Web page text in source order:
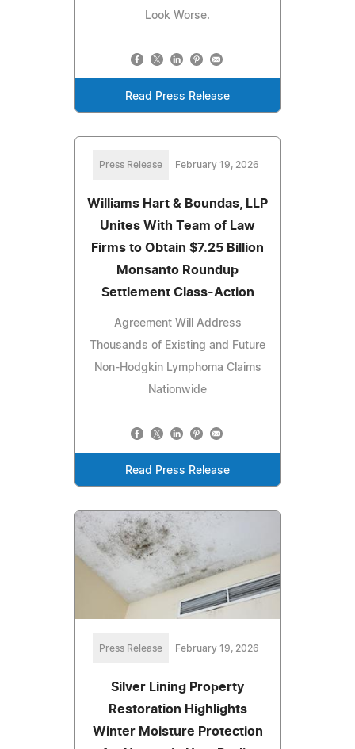
Look Worse.
Read Press Release
Press Release February 19, 2026
Williams Hart & Boundas, LLP
Unites With Team of Law
Firms to Obtain $7.25 Billion
Monsanto Roundup
Settlement Class-Action
Agreement Will Address
Thousands of Existing and Future
Non-Hodgkin Lymphoma Claims
Nationwide
Read Press Release
Press Release February 19, 2026
Silver Lining Property
Restoration Highlights
Winter Moisture Protection